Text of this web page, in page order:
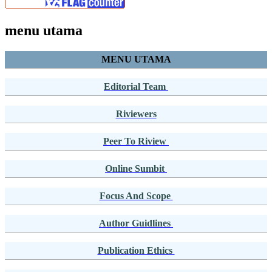
menu utama
MENU UTAMA
Editorial Team
Riviewers
Peer To Riview
Online Sumbit
Focus And Scope
Author Guidlines
Publication Ethics